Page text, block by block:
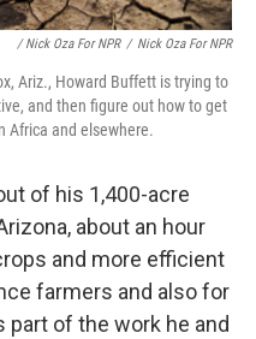
/ Nick Oza For NPR / Nick Oza For NPR
Ariz., Howard Buffett is trying to
and then figure out how to get
Africa and elsewhere.
of his 1,400-acre
about an hour
and more efficient
farmers and also for
part of the work he and